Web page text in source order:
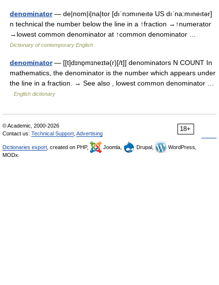
denominator— de|nom|i|na|tor [dıˈnɔmıneıtə US dıˈna:mıneıtər]
n technical the number below the line in a ↑fraction →↑numerator
→lowest common denominator at ↑common denominator …
Dictionary of contemporary English
denominator— [[t]dɪnɒ̱mɪneɪtə(r)[/t]] denominators N COUNT In
mathematics, the denominator is the number which appears under
the line in a fraction. → See also , lowest common denominator …
English dictionary
18+
© Academic, 2000-2026
Contact us: Technical Support Advertising
Dictionaries export , created on PHP, Joomla, Drupal,
WordPress,
MODx.